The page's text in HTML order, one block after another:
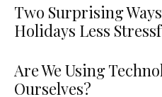
Two Surprising
Holidays Less
Are We Using
Ourselves?